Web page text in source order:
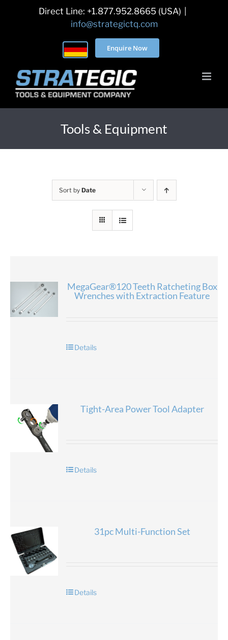
Direct Line: +1.877.952.8665 (USA)
info@strategictq.com
Enquire Now
Tools & Equipment
Sort by Date
MegaGear®120 Teeth Ratcheting Box
Wrenches with Extraction Feature
Details
Tight-Area Power Tool Adapter
Details
31pc Multi-Function Set
Details